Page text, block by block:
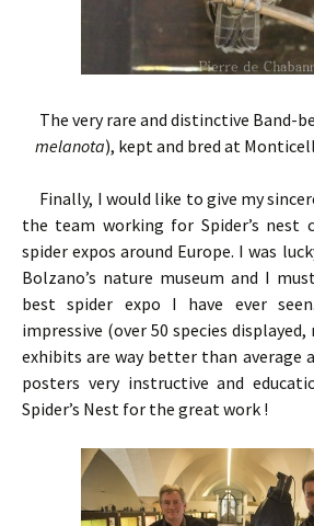
The very rare and distinctive Band-
melanota), kept and bred at
Finally, I would like to give my
the team working for Spider’s nest
spider expos around Europe. I was
Bolzano’s nature museum and I
best spider expo I have ever
impressive (over 50 species
exhibits are way better than average
posters very instructive and
Spider’s Nest for the great work !